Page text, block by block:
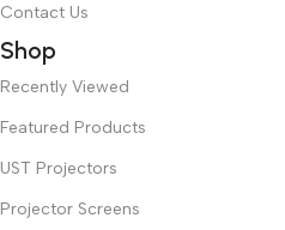
Contact Us
Shop
Recently Viewed
Featured Products
UST Projectors
Projector Screens